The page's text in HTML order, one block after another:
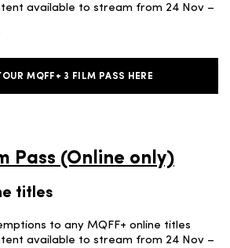
available to stream from 24 Nov –
MQFF+ 3 FILM PASS HERE
Pass (Online only)
titles
to any MQFF+ online titles
available to stream from 24 Nov –